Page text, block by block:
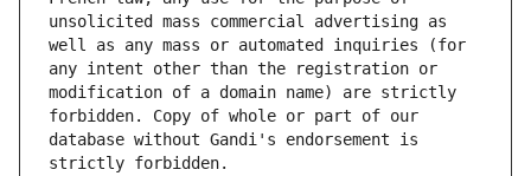
unsolicited mass commercial advertising as
well as any mass or automated inquiries (for
any intent other than the registration or
modification of a domain name) are strictly
forbidden. Copy of whole or part of our
database without Gandi's endorsement is
strictly forbidden.